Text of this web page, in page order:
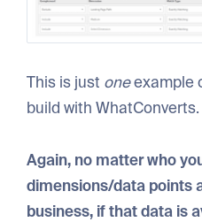
This is just oneexample
build with WhatConverts.
Again, no matter who
dimensions/data points
business, if that data is